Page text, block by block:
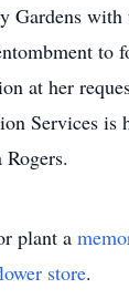
with
to
at her
Services is
plant a
store.